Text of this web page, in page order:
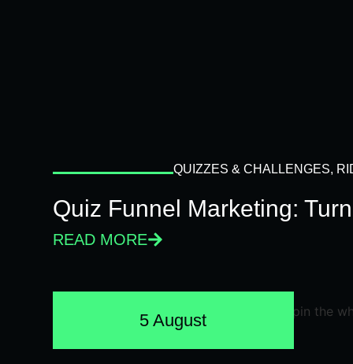
QUIZZES & CHALLENGES,
Quiz Funnel Marketing:
READ MORE
5 August